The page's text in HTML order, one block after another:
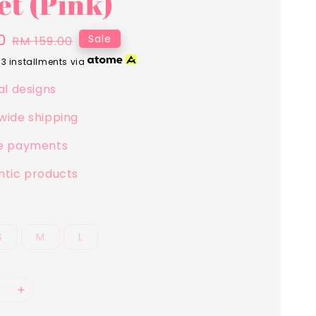
Regular
price
RM 159.00 Sale
3 installments via
designs
shipping
payments
products
M L